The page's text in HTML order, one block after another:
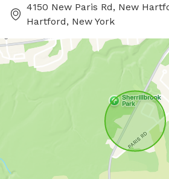
4150 New Paris Rd, New
Hartford, New York